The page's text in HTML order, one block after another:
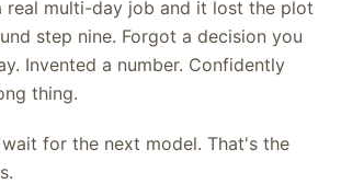
real multi-day job and it lost the plot
step nine. Forgot a decision you
Invented a number. Confidently
thing.
for the next model. That's the